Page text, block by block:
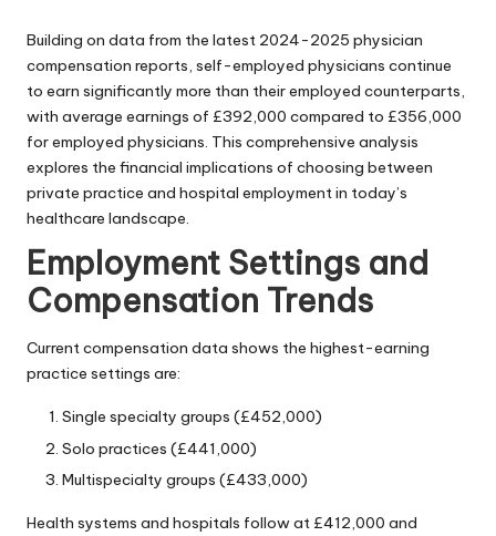
Building on data from the latest 2024-2025 physician
compensation reports, self-employed physicians continue
to earn significantly more than their employed counterparts,
with average earnings of £392,000 compared to £356,000
for employed physicians. This comprehensive analysis
explores the financial implications of choosing between
private practice and hospital employment in today’s
healthcare landscape.
Employment Settings and
Compensation Trends
Current compensation data shows the highest-earning
practice settings are:
Single specialty groups (£452,000)
Solo practices (£441,000)
Multispecialty groups (£433,000)
Health systems and hospitals follow at £412,000 and